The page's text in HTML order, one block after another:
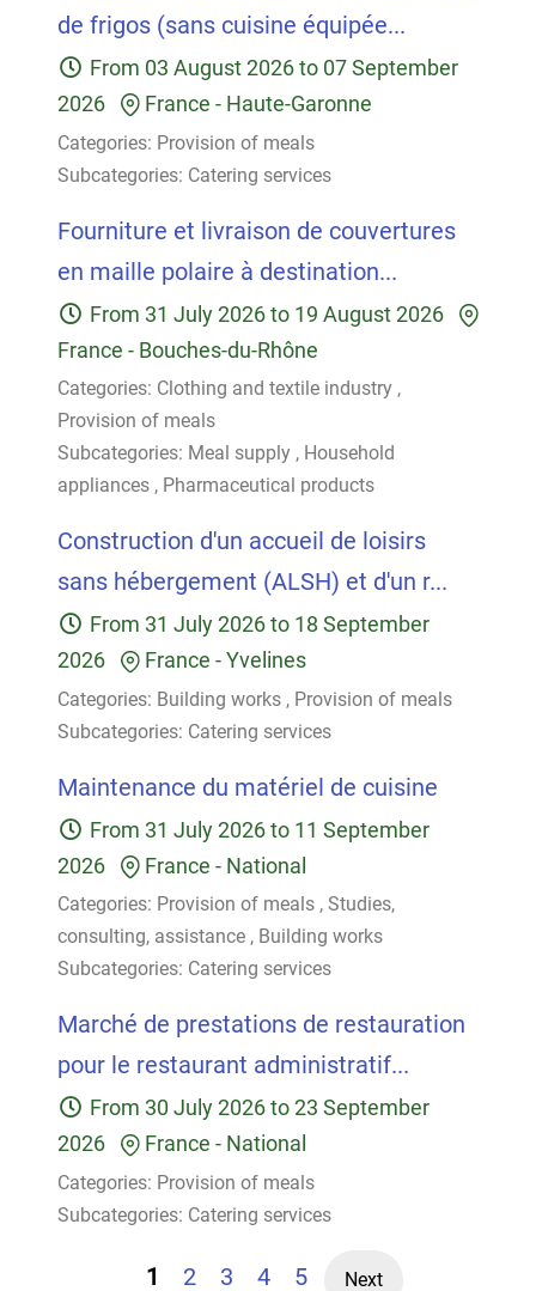
de frigos (sans cuisine équipée...
From 03 August 2026 to 07 September
2026
France - Haute-Garonne
Categories: Provision of meals
Subcategories: Catering services
Fourniture et livraison de couvertures
en maille polaire à destination...
From 31 July 2026 to 19 August 2026
France - Bouches-du-Rhône
Categories: Clothing and textile industry ,
Provision of meals
Subcategories: Meal supply , Household
appliances , Pharmaceutical products
Construction d'un accueil de loisirs
sans hébergement (ALSH) et d'un r...
From 31 July 2026 to 18 September
2026
France -Yvelines
Categories: Building works , Provision of meals
Subcategories: Catering services
Maintenance du matériel de cuisine
From 31 July 2026 to 11 September
2026
France - National
Categories: Provision of meals , Studies,
consulting, assistance , Building works
Subcategories: Catering services
Marché de prestations de restauration
pour le restaurant administratif...
From 30 July 2026 to 23 September
2026
France - National
Categories: Provision of meals
Subcategories: Catering services
1 2 3 4 5 Next